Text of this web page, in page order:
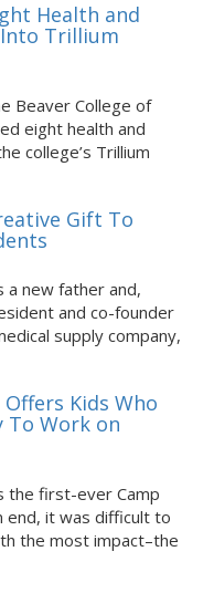
Health and
Trillium
Beaver College of
eight health and
college’s Trillium
Gift To
a new father and,
and co-founder
supply company,
Offers Kids Who
To Work on
the first-ever Camp
end, it was difficult to
the most impact–the